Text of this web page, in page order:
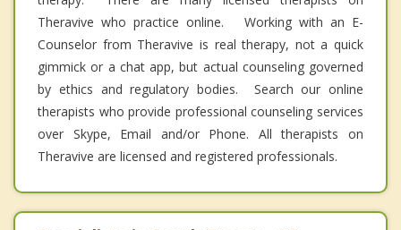
Theravive who practice online. Working with an E-
Counselor from Theravive is real therapy, not a quick
gimmick or a chat app, but actual counseling governed
by ethics and regulatory bodies. Search our online
therapists who provide professional counseling services
over Skype, Email and/or Phone. All therapists on
Theravive are licensed and registered professionals.